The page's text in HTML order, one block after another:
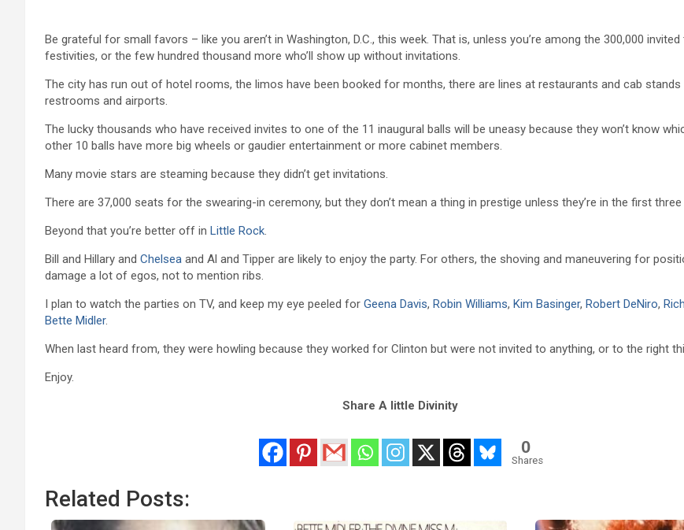
Be grateful for small favors – like you aren’t in Washington, D.C., this week. That is, unless you’re among the 300,000
festivities, or the few hundred thousand more who’ll show up without invitations.
The city has run out of hotel rooms, the limos have been booked for months, there are lines at restaurants and cab stands
restrooms and airports.
The lucky thousands who have received invites to one of the 11 inaugural balls will be uneasy because they won’t know
other 10 balls have more big wheels or gaudier entertainment or more cabinet members.
Many movie stars are steaming because they didn’t get invitations.
There are 37,000 seats for the swearing-in ceremony, but they don’t mean a thing in prestige unless they’re in the first
Beyond that you’re better off in Little Rock.
Bill and Hillary and Chelsea and Al and Tipper are likely to enjoy the party. For others, the shoving and maneuvering for
damage a lot of egos, not to mention ribs.
I plan to watch the parties on TV, and keep my eye peeled for Geena Davis, Robin Williams, Kim Basinger, Robert DeNiro,
Bette Midler.
When last heard from, they were howling because they worked for Clinton but were not invited to anything, or to the right
Enjoy.
Share A little Divinity
0
Shares
Related Posts: